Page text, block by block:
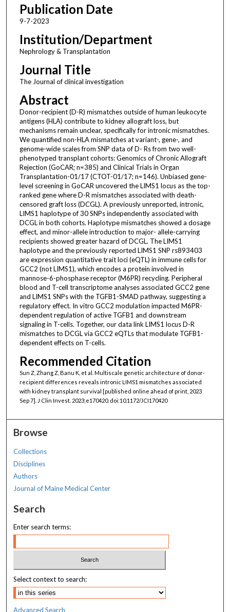
Publication Date
9-7-2023
Institution/Department
Nephrology & Transplantation
Journal Title
The Journal of clinical investigation
Abstract
Donor-recipient (D-R) mismatches outside of human leukocyte
antigens (HLA) contribute to kidney allograft loss, but
mechanisms remain unclear, specifically for intronic mismatches.
We quantified non-HLA mismatches at variant-, gene-, and
genome-wide scales from SNP data of D- Rs from two well-
phenotyped transplant cohorts: Genomics of Chronic Allograft
Rejection (GoCAR; n=385) and Clinical Trials in Organ
Transplantation-01/17 (CTOT-01/17; n=146). Unbiased gene-
level screening in GoCAR uncovered the LIMS1 locus as the top-
ranked gene where D-R mismatches associated with death-
censored graft loss (DCGL). A previously unreported, intronic,
LIMS1 haplotype of 30 SNPs independently associated with
DCGL in both cohorts. Haplotype mismatches showed a dosage
effect, and minor-allele introduction to major- allele-carrying
recipients showed greater hazard of DCGL. The LIMS1
haplotype and the previously reported LIMS1 SNP rs893403
are expression quantitative trait loci (eQTL) in immune cells for
GCC2 (not LIMS1), which encodes a protein involved in
mannose-6-phosphase receptor (M6PR) recycling. Peripheral
blood and T-cell transcriptome analyses associated GCC2 gene
and LIMS1 SNPs with the TGFB1-SMAD pathway, suggesting a
regulatory effect. In vitro GCC2 modulation impacted M6PR-
dependent regulation of active TGFB1 and downstream
signaling in T-cells. Together, our data link LIMS1 locus D-R
mismatches to DCGL via GCC2 eQTLs that modulate TGFB1-
dependent effects on T-cells.
Recommended Citation
Sun Z, Zhang Z, Banu K, et al. Multiscale genetic architecture of donor-
recipient differences reveals intronic LIMS1 mismatches associated
with kidney transplant survival [published online ahead of print, 2023
Sep 7]. J Clin Invest. 2023;e170420. doi:10.1172/JCI170420
Browse
Collections
Disciplines
Authors
Journal of Maine Medical Center
Search
Enter search terms:
Select context to search:
Advanced Search